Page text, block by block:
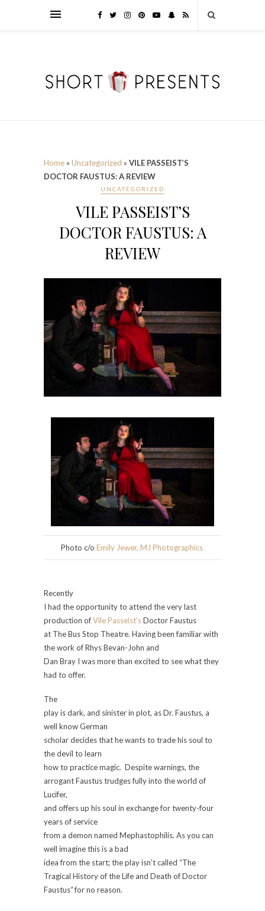
Home » Uncategorized » VILE PASSEIST’S
DOCTOR FAUSTUS: A REVIEW
UNCATEGORIZED
VILE PASSEIST’S
DOCTOR FAUSTUS: A
REVIEW
Photo c/o Emily Jewer, MJ Photographics
Recently
I had the opportunity to attend the very last
production ofVile Passeist’sDoctor Faustus
at The Bus Stop Theatre. Having been familiar with
the work of Rhys Bevan-John and
Dan Bray I was more than excited to see what they
had to offer.
The
play is dark, and sinister in plot, as Dr. Faustus, a
well know German
scholar decides that he wants to trade his soul to
the devil to learn
how to practice magic. Despite warnings, the
arrogant Faustus trudges fully into the world of
Lucifer,
and offers up his soul in exchange for twenty-four
years of service
from a demon named Mephastophilis. As you can
well imagine this is a bad
idea from the start; the play isn’t called “The
Tragical History of the Life and Death ofDoctor
Faustus”for no reason.